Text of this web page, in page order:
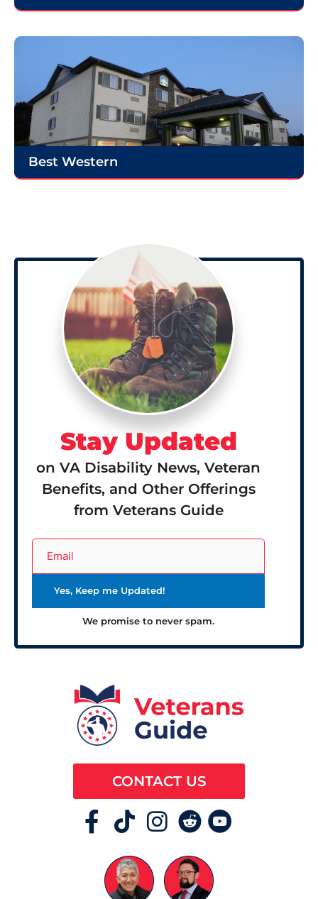
Best Western
Stay Updated
on VA Disability News, Veteran
Benefits, and Other Offerings
from Veterans Guide
We promise to never spam.
CONTACT US